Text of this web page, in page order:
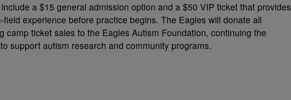
a $15 general admission option and a $50 VIP ticket that provides
experience before practice begins. The Eagles will donate all
camp ticket sales to the Eagles Autism Foundation, continuing the
support autism research and community programs.